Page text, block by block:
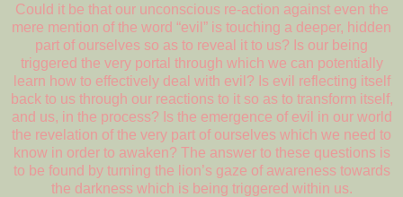
Could it be that our unconscious re-action against even the
mere mention of the word “evil” is touching a deeper, hidden
part of ourselves so as to reveal it to us? Is our being
triggered the very portal through which we can potentially
learn how to effectively deal with evil? Is evil reflecting itself
back to us through our reactions to it so as to transform itself,
and us, in the process? Is the emergence of evil in our world
the revelation of the very part of ourselves which we need to
know in order to awaken? The answer to these questions is
to be found by turning the lion’s gaze of awareness towards
the darkness which is being triggered within us.